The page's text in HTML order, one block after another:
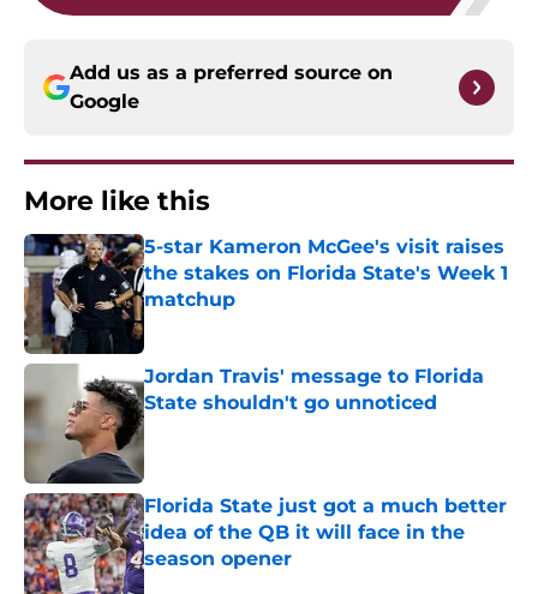
Add us as a preferred source on
Google
More like this
5-star Kameron McGee's visit raises
the stakes on Florida State's Week 1
matchup
Jordan Travis' message to Florida
State shouldn't go unnoticed
Published by on Invalid Date
Florida State just got a much better
idea of the QB it will face in the
season opener
Published by on Invalid Date